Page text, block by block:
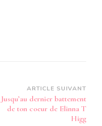
ARTICLE SUIVANT
Jusqu’au dernier battement
de ton coeur de Elinna T
Higg